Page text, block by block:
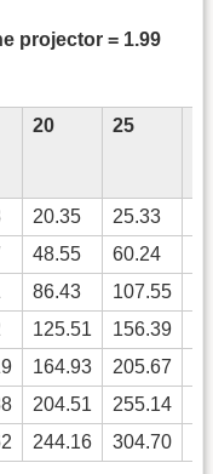
projector = 1.99
20 25
20.35 25.33
48.55 60.24
86.43 107.55
125.51 156.39
164.93 205.67
204.51 255.14
244.16 304.70